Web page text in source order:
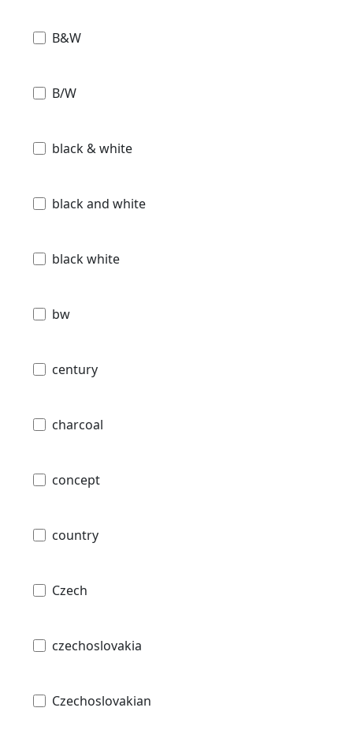
B&W
B/W
black & white
black and white
black white
bw
century
charcoal
concept
country
Czech
czechoslovakia
Czechoslovakian